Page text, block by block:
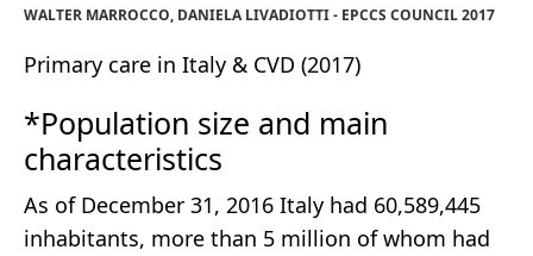
WALTER MARROCCO, DANIELA LIVADIOTTI - EPCCS COUNCIL 2017
Primary care in Italy & CVD (2017)
*Population size and main
characteristics
As of December 31, 2016 Italy had 60,589,445
inhabitants, more than 5 million of whom had